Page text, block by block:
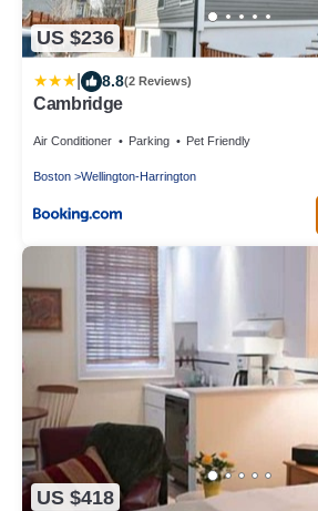
US $236
8.8(2 Reviews)
Cambridge
Air Conditioner Parking Pet Friendly
Boston Wellington-Harrington
US $418